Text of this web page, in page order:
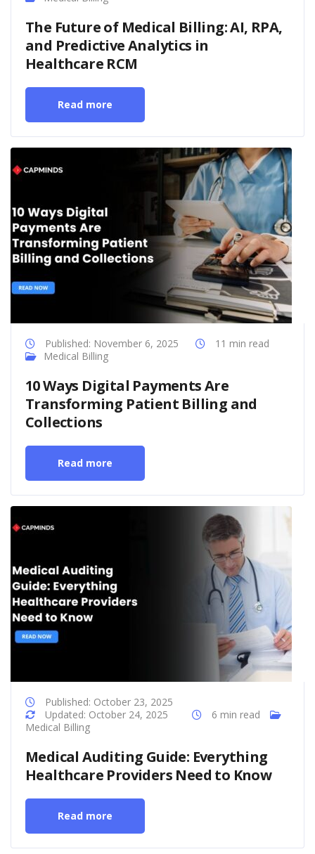
The Future of Medical Billing: AI, RPA,
and Predictive Analytics in
Healthcare RCM
Read more
Published: November 6, 2025
11 min read
Medical Billing
10 Ways Digital Payments Are
Transforming Patient Billing and
Collections
Read more
Published: October 23, 2025
Updated: October 24, 2025
6 min read
Medical Billing
Medical Auditing Guide: Everything
Healthcare Providers Need to Know
Read more